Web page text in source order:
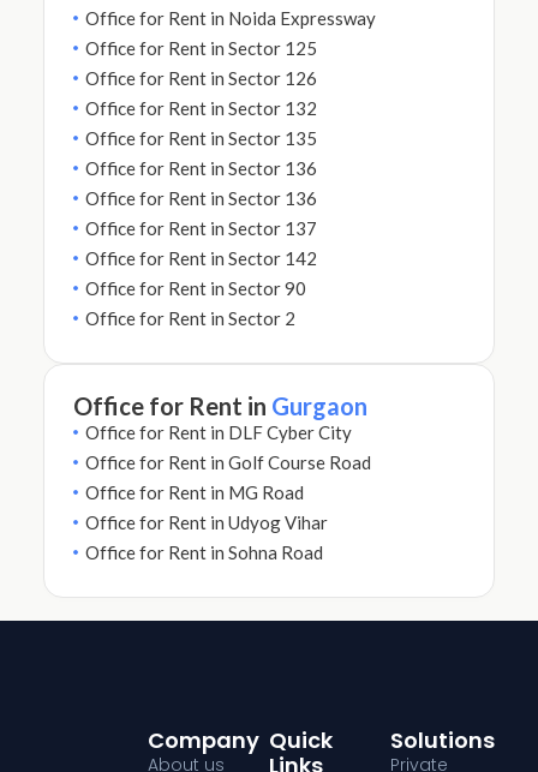
Office for Rent in Noida Expressway
Office for Rent in Sector 125
Office for Rent in Sector 126
Office for Rent in Sector 132
Office for Rent in Sector 135
Office for Rent in Sector 136
Office for Rent in Sector 136
Office for Rent in Sector 137
Office for Rent in Sector 142
Office for Rent in Sector 90
Office for Rent in Sector 2
Office for Rent in Gurgaon
Office for Rent in DLF Cyber City
Office for Rent in Golf Course Road
Office for Rent in MG Road
Office for Rent in Udyog Vihar
Office for Rent in Sohna Road
Company
About us
Quick
Links
Solutions
Private